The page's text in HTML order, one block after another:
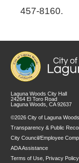
457-8160.
Laguna Woods City Hall
24264 El Toro Road
Laguna Woods, CA 92637
©2026 City of Laguna
Transparency & Public
City Council/Employee
ADA Assistance
Terms of Use, Privacy